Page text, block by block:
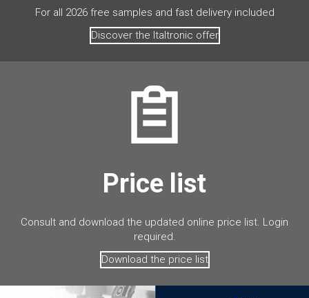
For all 2026 free samples and fast delivery included
Discover the Italtronic offer
Price list
Consult and download the updated online price list. Login
required.
Download the price list